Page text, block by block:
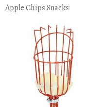
Apple Chips Snacks